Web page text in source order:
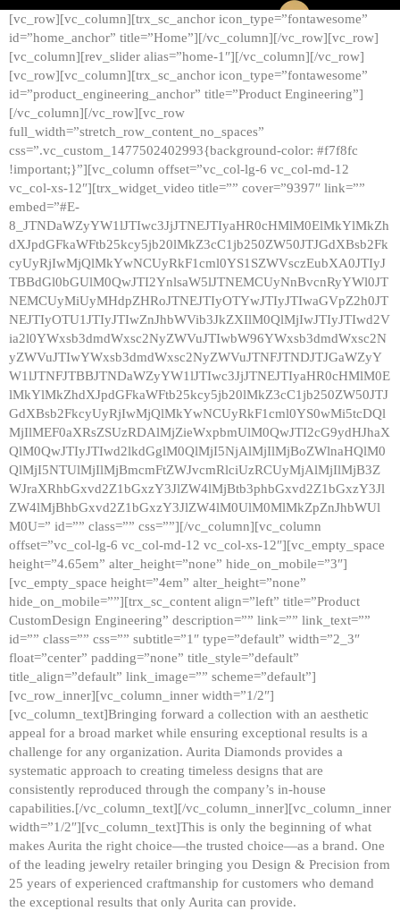
[vc_row][vc_column][trx_sc_anchor icon_type=”fontawesome”
id=”home_anchor” title=”Home”][/vc_column][/vc_row][vc_row]
[vc_column][rev_slider alias=”home-1″][/vc_column][/vc_row]
[vc_row][vc_column][trx_sc_anchor icon_type=”fontawesome”
id=”product_engineering_anchor” title=”Product Engineering”]
[/vc_column][/vc_row][vc_row
full_width=”stretch_row_content_no_spaces”
css=”.vc_custom_1477502402993{background-color: #f7f8fc
!important;}”][vc_column offset=”vc_col-lg-6 vc_col-md-12
vc_col-xs-12″][trx_widget_video title=”” cover=”9397″ link=””
embed=”#E-
8_JTNDaWZyYW1lJTIwc3JjJTNEJTIyaHR0cHMlM0ElMkYlMkZh
dXJpdGFkaWFtb25kcy5jb20lMkZ3cC1jb250ZW50JTJGdXBsb2Fk
cyUyRjIwMjQlMkYwNCUyRkF1cml0YS1SZWVsczEubXA0JTIyJ
TBBdGl0bGUlM0QwJTI2YnlsaW5lJTNEMCUyNnBvcnRyYWl0JT
NEMCUyMiUyMHdpZHRoJTNEJTIyOTYwJTIyJTIwaGVpZ2h0JT
NEJTIyOTU1JTIyJTIwZnJhbWVib3JkZXIlM0QlMjIwJTIyJTIwd2V
ia2l0YWxsb3dmdWxsc2NyZWVuJTIwbW96YWxsb3dmdWxsc2N
yZWVuJTIwYWxsb3dmdWxsc2NyZWVuJTNFJTNDJTJGaWZyY
W1lJTNFJTBBJTNDaWZyYW1lJTIwc3JjJTNEJTIyaHR0cHMlM0E
lMkYlMkZhdXJpdGFkaWFtb25kcy5jb20lMkZ3cC1jb250ZW50JTJ
GdXBsb2FkcyUyRjIwMjQlMkYwNCUyRkF1cml0YS0wMi5tcDQl
MjIlMEF0aXRsZSUzRDAlMjZieWxpbmUlM0QwJTI2cG9ydHJhaX
QlM0QwJTIyJTIwd2lkdGglM0QlMjI5NjAlMjIlMjBoZWlnaHQlM0
QlMjI5NTUlMjIlMjBmcmFtZWJvcmRlciUzRCUyMjAlMjIlMjB3Z
WJraXRhbGxvd2Z1bGxzY3JlZW4lMjBtb3phbGxvd2Z1bGxzY3Jl
ZW4lMjBhbGxvd2Z1bGxzY3JlZW4lM0UlM0MlMkZpZnJhbWUl
M0U=” id=”” class=”” css=””][/vc_column][vc_column
offset=”vc_col-lg-6 vc_col-md-12 vc_col-xs-12″][vc_empty_space
height=”4.65em” alter_height=”none” hide_on_mobile=”3″]
[vc_empty_space height=”4em” alter_height=”none”
hide_on_mobile=””][trx_sc_content align=”left” title=”Product
CustomDesign Engineering” description=”” link=”” link_text=””
id=”” class=”” css=”” subtitle=”1″ type=”default” width=”2_3″
float=”center” padding=”none” title_style=”default”
title_align=”default” link_image=”” scheme=”default”]
[vc_row_inner][vc_column_inner width=”1/2″]
[vc_column_text]Bringing forward a collection with an aesthetic
appeal for a broad market while ensuring exceptional results is a
challenge for any organization. Aurita Diamonds provides a
systematic approach to creating timeless designs that are
consistently reproduced through the company’s in-house
capabilities.[/vc_column_text][/vc_column_inner][vc_column_inner
width=”1/2″][vc_column_text]This is only the beginning of what
makes Aurita the right choice—the trusted choice—as a brand. One
of the leading jewelry retailer bringing you Design & Precision from
25 years of experienced craftmanship for customers who demand
the exceptional results that only Aurita can provide.